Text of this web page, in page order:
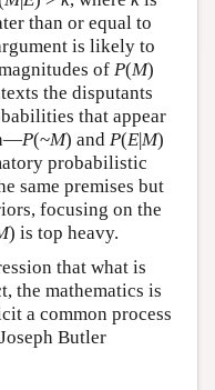
than or equal to
is likely to
of P(M)
the disputants
that appear
P(~M) and P(EM)
probabilistic
same premises but
focusing on the
) is top heavy.
that what is
the mathematics is
a common process
Butler